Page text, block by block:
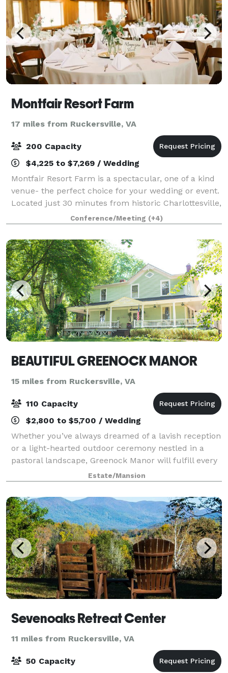
Montfair Resort Farm
17 miles from Ruckersville, VA
200 Capacity
$4,225 to $7,269 / Wedding
Montfair Resort Farm is a spectacular, one of a kind
venue- the perfect choice for your wedding or event.
Located just 30 minutes from historic Charlottesville,
Montfair’s breathtaking mountain views and lakeside
event lodge provide the per
Conference/Meeting (+4)
BEAUTIFUL GREENOCK MANOR
15 miles from Ruckersville, VA
110 Capacity
$2,800 to $5,700 / Wedding
Whether you’ve always dreamed of a lavish reception
or a light-hearted outdoor ceremony nestled in a
pastoral landscape, Greenock Manor will fulfill every
dream your heart has desired in terms of a wedding
location and wedding venue. Built
Estate/Mansion
Sevenoaks Retreat Center
11 miles from Ruckersville, VA
50 Capacity